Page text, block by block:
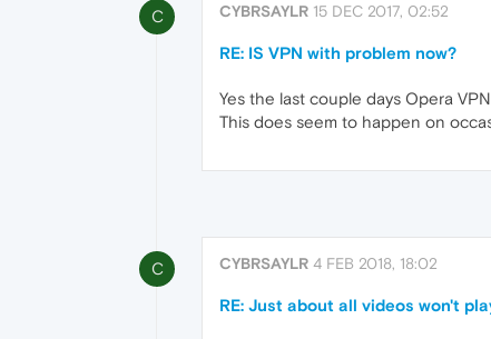
C CYBRSAYLR 15 DEC 2017, 02:52
RE: IS VPN with problem now?
Yes the last couple days Opera
This does seem to happen on
C CYBRSAYLR 4 FEB 2018, 18:02
RE: Just about all videos won't